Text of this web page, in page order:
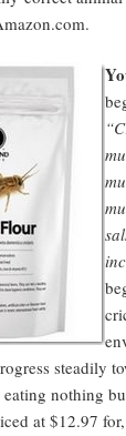
steadily
eating nothing
at $12.97